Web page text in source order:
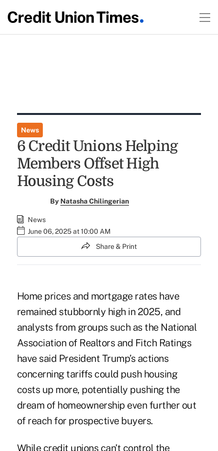
News
6 Credit Unions Helping
Members Offset High
Housing Costs
By Natasha Chilingerian
News
June 06, 2025 at 10:00 AM
Share & Print
Home prices and mortgage rates have
remained stubbornly high in 2025, and
analysts from groups such as the National
Association of Realtors and Fitch Ratings
have said President Trump’s actions
concerning tariffs could push housing
costs up more, potentially pushing the
dream of homeownership even further out
of reach for prospective buyers.
While credit unions can’t control the